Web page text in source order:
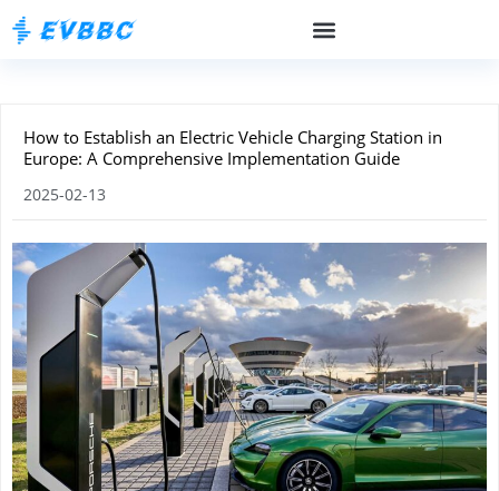
How to Establish an Electric Vehicle Charging Station in
Europe: A Comprehensive Implementation Guide
2025-02-13